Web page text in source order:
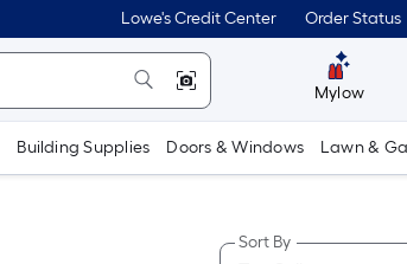
Lowe's Credit Center Order Status
Mylow
Building Supplies Doors & Windows Lawn &
Sort By